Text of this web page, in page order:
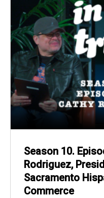
Season 10.
Rodriguez,
Sacramento
Commerce